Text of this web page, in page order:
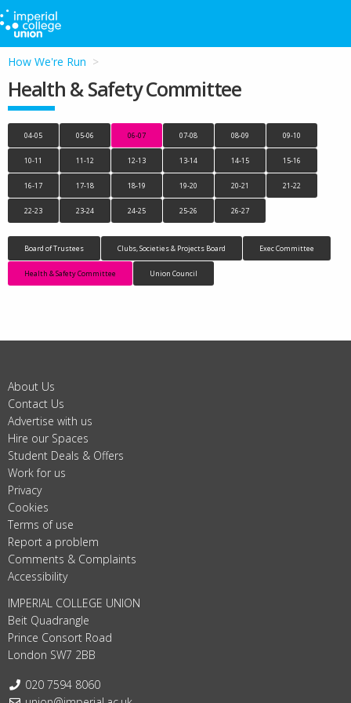
How We're Run
Health & Safety Committee
04-05 05-06 06-07 07-08 08-09 09-10
10-11 11-12 12-13 13-14 14-15 15-16
16-17 17-18 18-19 19-20 20-21 21-22
22-23 23-24 24-25 25-26 26-27
Board of Trustees Clubs, Societies & Projects Board Exec Committee
Health & Safety Committee Union Council
About Us
Contact Us
Advertise with us
Hire our Spaces
Student Deals & Offers
Work for us
Privacy
Cookies
Terms of use
Report a problem
Comments & Complaints
Accessibility
IMPERIAL COLLEGE UNION
Beit Quadrangle
Prince Consort Road
London SW7 2BB
Telephone:
020 7594 8060